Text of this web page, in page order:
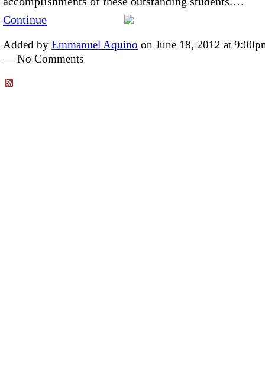
Continue
Added by Emmanuel Aquino on June 18, 2012 at
— No Comments